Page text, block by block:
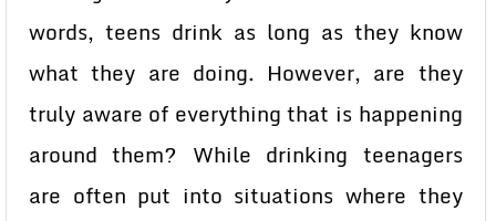
words, teens drink as long as they know
what they are doing. However, are they
truly aware of everything that is happening
around them? While drinking teenagers
are often put into situations where they